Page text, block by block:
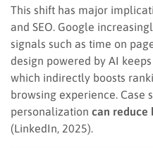
This shift has major
and SEO. Google
signals such as time on
design powered by AI
which indirectly boosts
browsing experience. Case
personalization can reduce
(LinkedIn, 2025).